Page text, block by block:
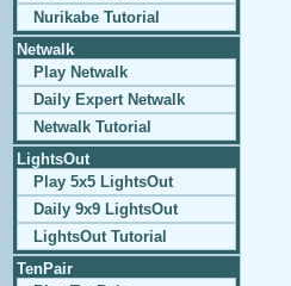
Nurikabe Tutorial
Netwalk
Play Netwalk
Daily Expert Netwalk
Netwalk Tutorial
LightsOut
Play 5x5 LightsOut
Daily 9x9 LightsOut
LightsOut Tutorial
TenPair